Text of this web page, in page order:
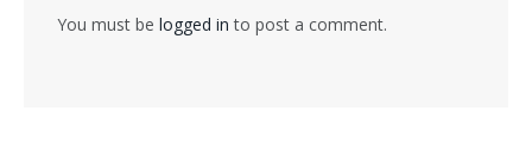
You must be logged in to post a comment.